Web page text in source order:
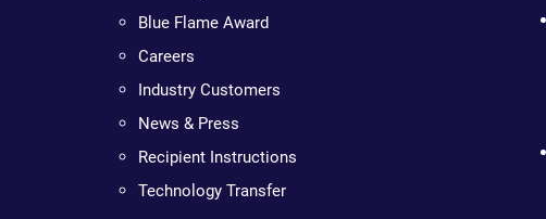
Blue Flame Award
Careers
Industry Customers
News & Press
Recipient Instructions
Technology Transfer